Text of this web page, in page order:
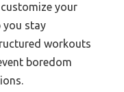
your
you stay
workouts
boredom